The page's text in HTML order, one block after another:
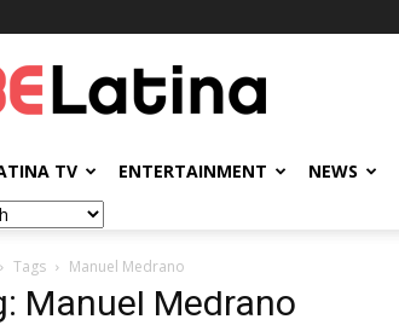
TV ENTERTAINMENT NEWS
Tags Manuel Medrano
Manuel Medrano